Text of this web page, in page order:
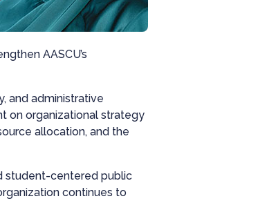
AASCU’s
and administrative
on organizational strategy
allocation, and the
student-centered public
continues to